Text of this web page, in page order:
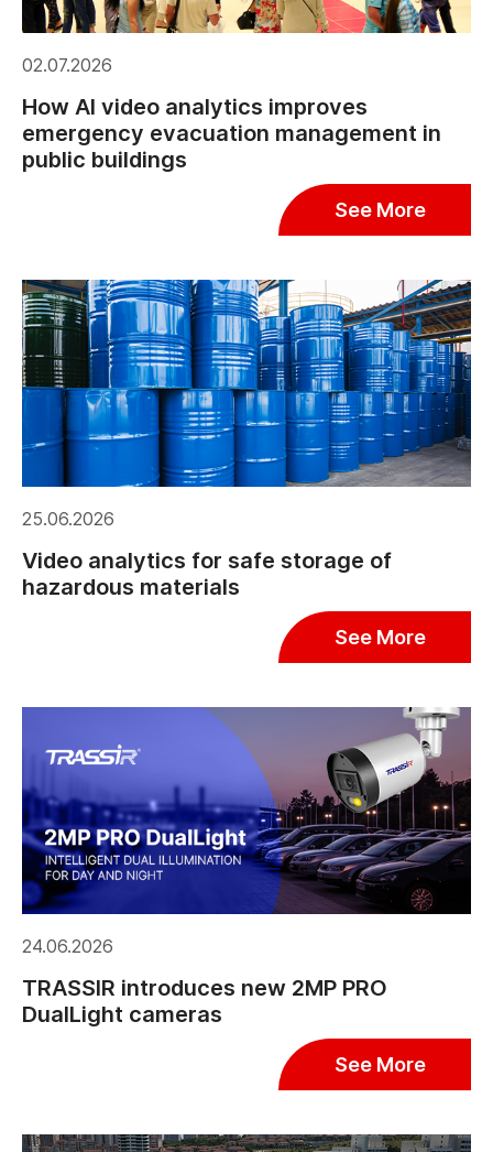
02.07.2026
How AI video analytics improves
emergency evacuation management in
public buildings
See More
25.06.2026
Video analytics for safe storage of
hazardous materials
See More
24.06.2026
TRASSIR introduces new 2MP PRO
DualLight cameras
See More